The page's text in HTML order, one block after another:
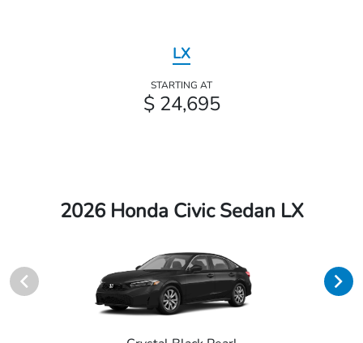
LX
STARTING AT
$ 24,695
2026 Honda Civic Sedan LX